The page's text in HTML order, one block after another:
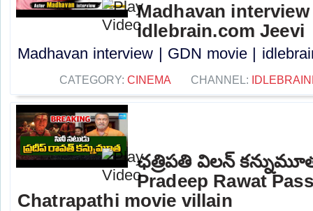
Madhavan
idlebrain.com Jeevi
Madhavan interview | GDN movie |
CATEGORY: CINEMA CHANNEL:
ఛత్రిపతి విలన్
Pradeep Rawat
Chatrapathi movie villain